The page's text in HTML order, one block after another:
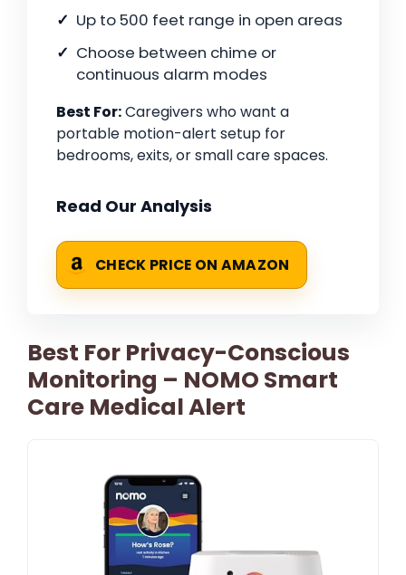
Up to 500 feet range in open areas
Choose between chime or
continuous alarm modes
Best For:Caregivers who want a
portable motion-alert setup for
bedrooms, exits, or small care spaces.
Read Our Analysis
CHECK PRICE ON AMAZON
Best For Privacy-Conscious
Monitoring – NOMO Smart
Care Medical Alert